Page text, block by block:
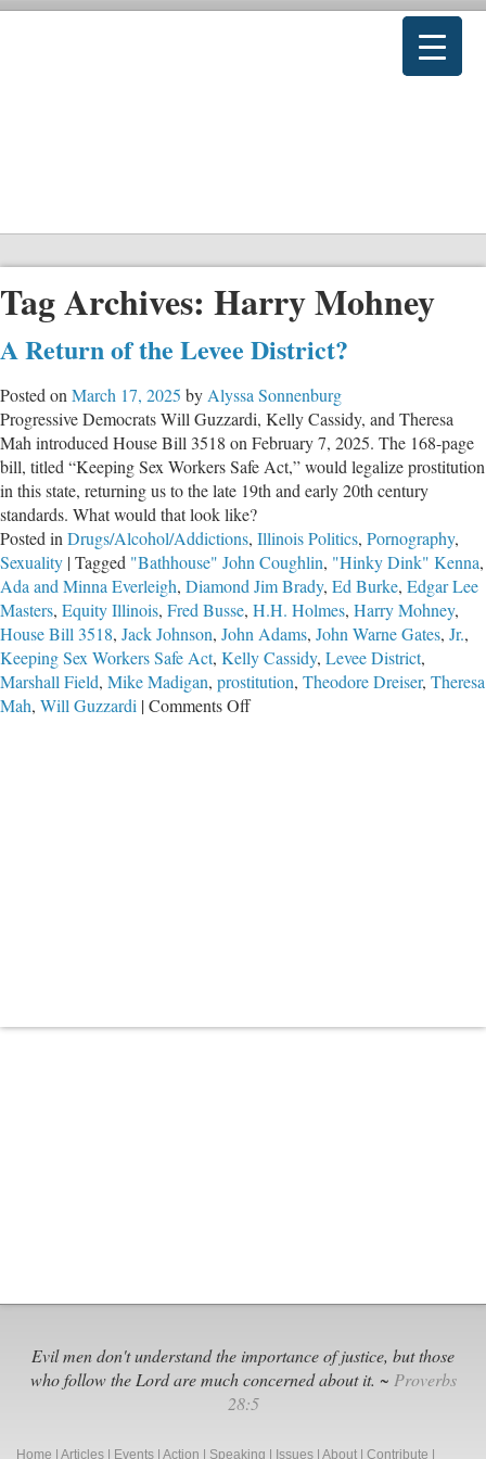
Tag Archives: Harry Mohney
A Return of the Levee District?
Posted on March 17, 2025 by Alyssa Sonnenburg
Progressive Democrats Will Guzzardi, Kelly Cassidy, and Theresa
Mah introduced House Bill 3518 on February 7, 2025. The 168-page
bill, titled “Keeping Sex Workers Safe Act,” would legalize prostitution
in this state, returning us to the late 19th and early 20th century
standards. What would that look like?
Posted in Drugs/Alcohol/Addictions, Illinois Politics, Pornography,
Sexuality |Tagged "Bathhouse" John Coughlin, "Hinky Dink" Kenna,
Ada and Minna Everleigh, Diamond Jim Brady, Ed Burke, Edgar Lee
Masters, Equity Illinois, Fred Busse, H.H. Holmes, Harry Mohney,
House Bill 3518, Jack Johnson, John Adams, John Warne Gates, Jr.,
Keeping Sex Workers Safe Act, Kelly Cassidy, Levee District,
Marshall Field, Mike Madigan, prostitution, Theodore Dreiser, Theresa
Mah, Will Guzzardi |Comments Offon
Evil men don't understand the importance of justice, but those
who follow the Lord are much concerned about it. ~ Proverbs
28:5
Home Articles Events Action Speaking Issues About Contribute